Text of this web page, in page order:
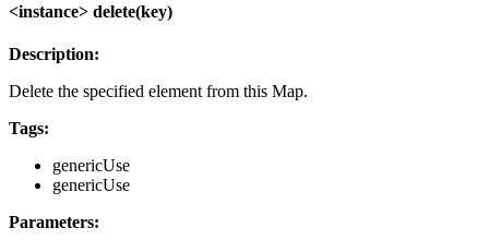
<instance> delete(key)
Description:
Delete the specified element from this Map.
Tags:
genericUse
genericUse
Parameters: